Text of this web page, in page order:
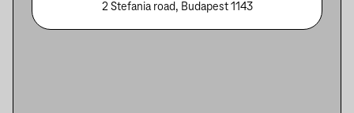
2 Stefania road, Budapest 1143